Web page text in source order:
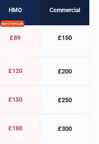
HMO
MOST POPULAR
£89
£120
£150
£180
Commercial
£150
£200
£250
£300